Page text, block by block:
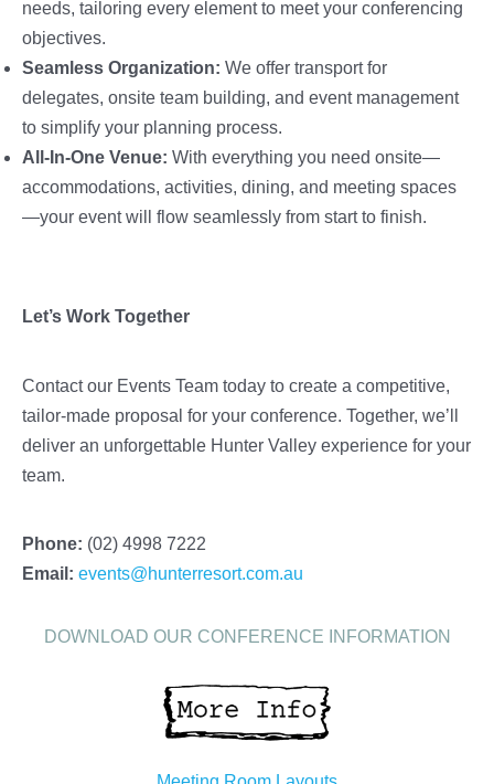
needs, tailoring every element to meet your conferencing
objectives.
Seamless Organization: We offer transport for
delegates, onsite team building, and event management
to simplify your planning process.
All-In-One Venue: With everything you need onsite—
accommodations, activities, dining, and meeting spaces
—your event will flow seamlessly from start to finish.
Let’s Work Together
Contact our Events Team today to create a competitive,
tailor-made proposal for your conference. Together, we’ll
deliver an unforgettable Hunter Valley experience for your
team.
Phone: (02) 4998 7222
Email: events@hunterresort.com.au
DOWNLOAD OUR CONFERENCE INFORMATION